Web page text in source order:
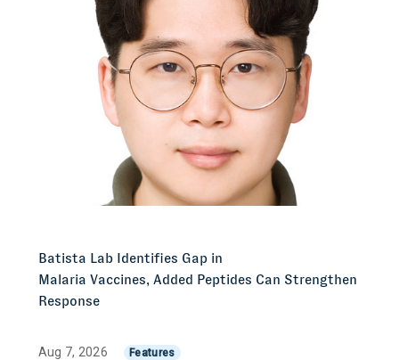
Batista Lab Identifies Gap in
Malaria Vaccines, Added Peptides Can Strengthen
Response
Aug 7, 2026 Features